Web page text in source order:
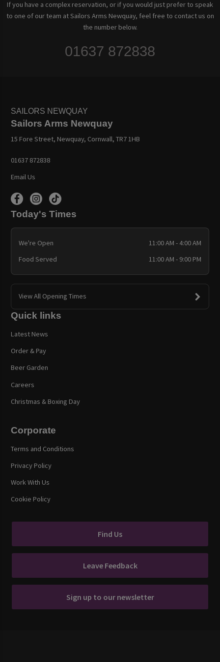
If you have a complex reservation, or if you would just prefer to speak
to one of our team at Sailors Arms Newquay, feel free to contact us on
the number below.
01637 872838
SAILORS NEWQUAY
Sailors Arms Newquay
15 Fore Street, Newquay, Cornwall, TR7 1HB
01637 872838
Email Us
Today's Times
We're Open
11:00 AM - 4:00 AM
Food Served
11:00 AM - 9:00 PM
View All Opening Times
Quick links
Latest News
Order & Pay
Beer Garden
Careers
Christmas & Boxing Day
Corporate
Terms and Conditions
Privacy Policy
Work With Us
Cookie Policy
Find Us
Leave Feedback
Sign up to our newsletter